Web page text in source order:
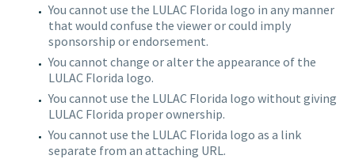
You cannot use the LULAC Florida logo in any manner
that would confuse the viewer or could imply
sponsorship or endorsement.
You cannot change or alter the appearance of the
LULAC Florida logo.
You cannot use the LULAC Florida logo without giving
LULAC Florida proper ownership.
You cannot use the LULAC Florida logo as a link
separate from an attaching URL.